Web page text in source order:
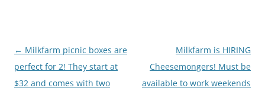
Post
navigation
← Milkfarm picnic boxes are
perfect for 2! They start at
$32 and comes with two
Milkfarm is HIRING
Cheesemongers! Must be
available to work weekends